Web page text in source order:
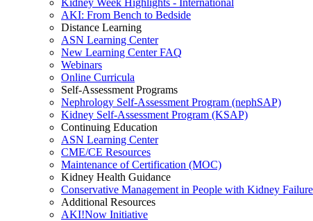
Kidney Week Highlights - International
AKI: From Bench to Bedside
Distance Learning
ASN Learning Center
New Learning Center FAQ
Webinars
Online Curricula
Self-Assessment Programs
Nephrology Self-Assessment Program (nephSAP)
Kidney Self-Assessment Program (KSAP)
Continuing Education
ASN Learning Center
CME/CE Resources
Maintenance of Certification (MOC)
Kidney Health Guidance
Conservative Management in People with Kidney Failure
Additional Resources
AKI!Now Initiative